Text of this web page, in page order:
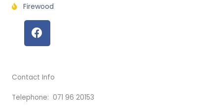
Firewood
F
a
c
o
o
k
Contact Info
Telephone: 071 96 20153